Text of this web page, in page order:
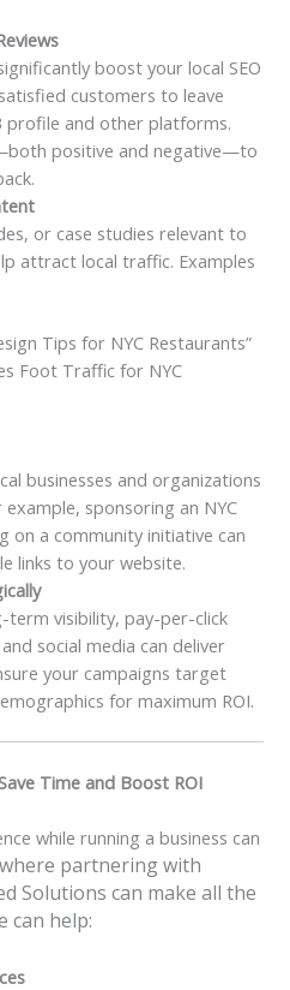
boost your local SEO
customers to leave
profile and other platforms.
positive and negative—to
or case studies relevant to
attract local traffic. Examples
Tips for NYC Restaurants”
Foot Traffic for NYC
businesses and organizations
sponsoring an NYC
on a community initiative can
links to your website.
term visibility, pay-per-click
social media can deliver
your campaigns target
for maximum ROI.
Time and Boost ROI
while running a business can
partnering with
Solutions can make all the
can help: